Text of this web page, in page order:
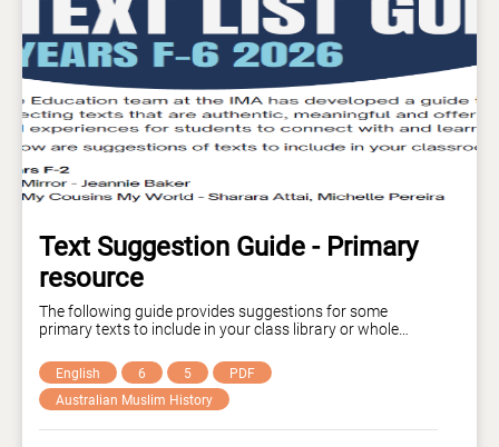
Text Suggestion Guide - Primary
resource
The following guide provides suggestions for some
primary texts to include in your class library or whole
students to engage with.
English 6 5
PDF
Australian Muslim History